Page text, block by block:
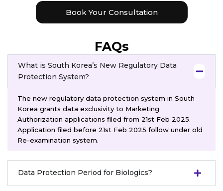
Book Your Consultation
FAQs
What is South Korea’s New Regulatory Data
Protection System?
The new regulatory data protection system in South
Korea grants data exclusivity to Marketing
Authorization applications filed from 21st Feb 2025.
Application filed before 21st Feb 2025 follow under old
Re-examination system.
Data Protection Period for Biologics?